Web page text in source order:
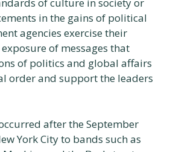
in the gains of political
agencies exercise their
of messages that
of politics and global affairs
order and support the leaders
after the September
York City to bands such as